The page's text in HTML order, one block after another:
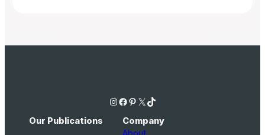
Instagram Facebook Pinterest X TikTok
Our Publications Company
About